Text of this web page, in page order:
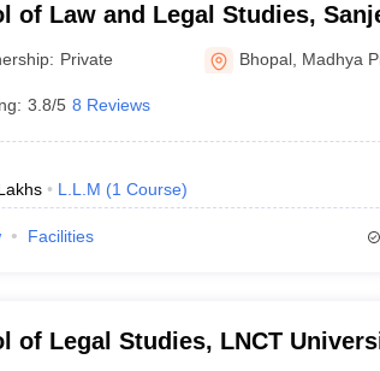
of Law and Legal Studies,
Global Educational University,
Private Bhopal Madhya
3.8/5 8 Reviews
L.L.M (1 Course)
Facilities
of Legal Studies, LNCT